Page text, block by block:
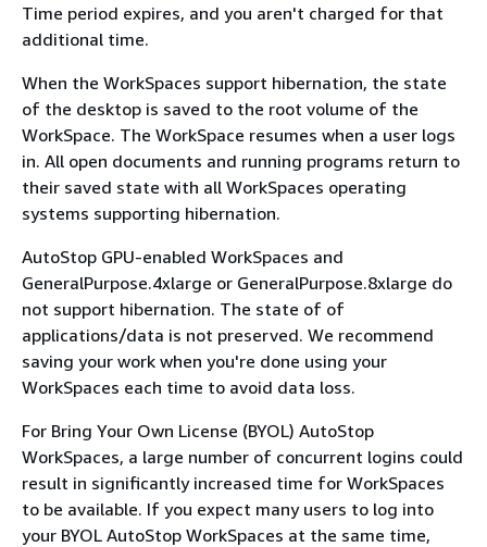
Time period expires, and you aren't charged for that
additional time.
When the WorkSpaces support hibernation, the state
of the desktop is saved to the root volume of the
WorkSpace. The WorkSpace resumes when a user logs
in. All open documents and running programs return to
their saved state with all WorkSpaces operating
systems supporting hibernation.
AutoStop GPU-enabled WorkSpaces and
GeneralPurpose.4xlarge or GeneralPurpose.8xlarge do
not support hibernation. The state of of
applications/data is not preserved. We recommend
saving your work when you're done using your
WorkSpaces each time to avoid data loss.
For Bring Your Own License (BYOL) AutoStop
WorkSpaces, a large number of concurrent logins could
result in significantly increased time for WorkSpaces
to be available. If you expect many users to log into
your BYOL AutoStop WorkSpaces at the same time,